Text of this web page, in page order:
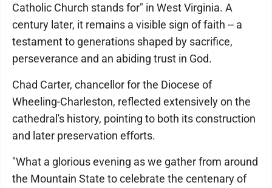
Catholic Church stands for" in West Virginia. A
century later, it remains a visible sign of faith -- a
testament to generations shaped by sacrifice,
perseverance and an abiding trust in God.
Chad Carter, chancellor for the Diocese of
Wheeling-Charleston, reflected extensively on the
cathedral's history, pointing to both its construction
and later preservation efforts.
"What a glorious evening as we gather from around
the Mountain State to celebrate the centenary of